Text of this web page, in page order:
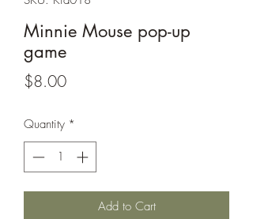
Minnie Mouse pop-up
game
$8.00Price
Quantity *
Add to Cart